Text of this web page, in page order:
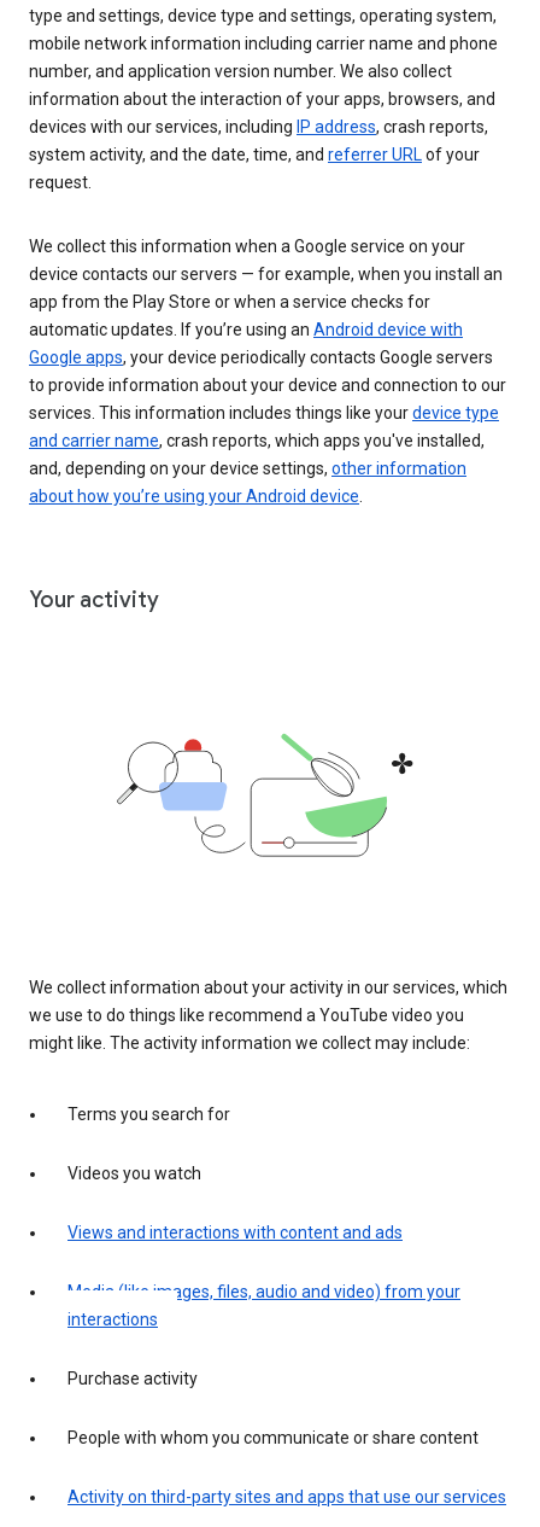
type and settings, device type and settings, operating system,
mobile network information including carrier name and phone
number, and application version number. We also collect
information about the interaction of your apps, browsers, and
devices with our services, including IP address, crash reports,
system activity, and the date, time, and referrer URLof your
request.
We collect this information when a Google service on your
device contacts our servers — for example, when you install an
app from the Play Store or when a service checks for
automatic updates. If you’re using an Android device with
Google apps, your device periodically contacts Google servers
to provide information about your device and connection to our
services. This information includes things like yourdevice type
and carrier name, crash reports, which apps you've installed,
and, depending on your device settings, other information
about how you’re using your Android device.
Your activity
We collect information about your activity in our services, which
we use to do things like recommend a YouTube video you
might like. The activity information we collect may include:
Terms you search for
Videos you watch
Views and interactions with content and ads
Media (like images, files, audio and video) from your
interactions
Purchase activity
People with whom you communicate or share content
Activity on third-party sites and apps that use our services